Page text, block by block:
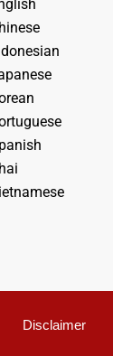
Disclaimer